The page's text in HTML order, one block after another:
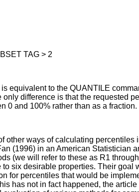
TAG > 2
equivalent to the QUANTILE
only difference is that the requested
0 and 100% rather than as a fraction.
other ways of calculating percentiles
(1996) in an American Statistician
(we will refer to these as R1
six desirable properties. Their goal
for percentiles that would be
has not in fact happened, the article